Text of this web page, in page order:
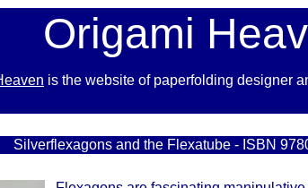
Origami
is the website of paperfolding designer
Silverflexagons and the Flexatube - ISBN